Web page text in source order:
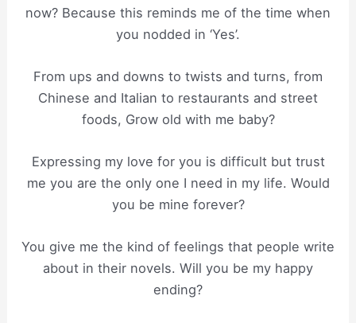
now? Because this reminds me of the time when
you nodded in ‘Yes’.
From ups and downs to twists and turns, from
Chinese and Italian to restaurants and street
foods, Grow old with me baby?
Expressing my love for you is difficult but trust
me you are the only one I need in my life. Would
you be mine forever?
You give me the kind of feelings that people write
about in their novels. Will you be my happy
ending?